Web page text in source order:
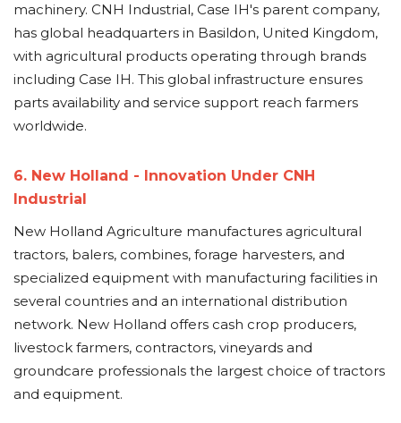
machinery. CNH Industrial, Case IH's parent company,
has global headquarters in Basildon, United Kingdom,
with agricultural products operating through brands
including Case IH. This global infrastructure ensures
parts availability and service support reach farmers
worldwide.
6. New Holland - Innovation Under CNH
Industrial
New Holland Agriculture manufactures agricultural
tractors, balers, combines, forage harvesters, and
specialized equipment with manufacturing facilities in
several countries and an international distribution
network. New Holland offers cash crop producers,
livestock farmers, contractors, vineyards and
groundcare professionals the largest choice of tractors
and equipment.